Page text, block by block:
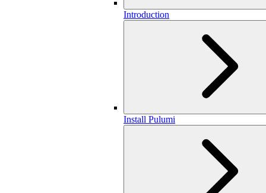
Introduction
Install Pulumi